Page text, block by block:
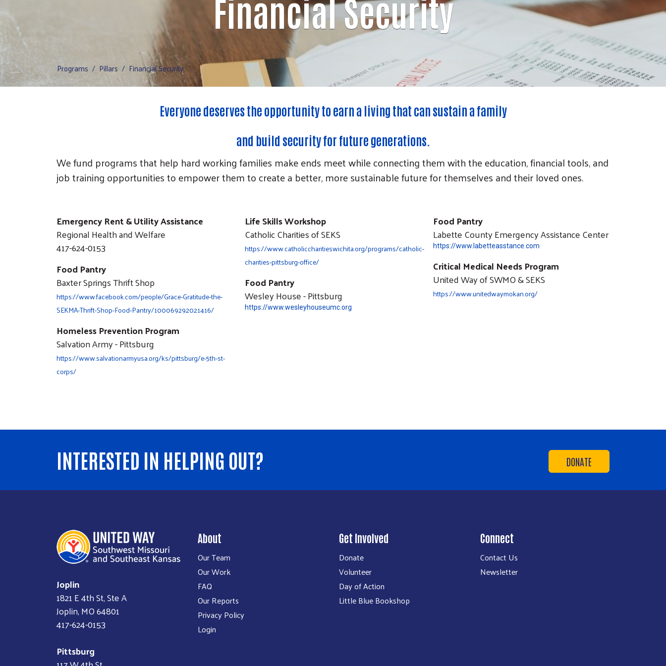
Financial Security
Programs Pillars Financial Security
Everyone deserves the opportunity to earn a living that can sustain a family
and build security for future generations.
We fund programs that help hard working families make ends meet while connecting them with the education, financial tools, and
job training opportunities to empower them to create a better, more sustainable future for themselves and their loved ones.
Emergency Rent & Utility Assistance
Regional Health and Welfare
417-624-0153
Food Pantry
Baxter Springs Thrift Shop
https://www.facebook.com/people/Grace-Gratitude-the-
SEKMA-Thrift-Shop-Food-Pantry/100069292021416/
Homeless Prevention Program
Salvation Army - Pittsburg
https://www.salvationarmyusa.org/ks/pittsburg/e-5th-st-
corps/
Life Skills Workshop
Catholic Charities of SEKS
https://www.catholiccharitieswichita.org/programs/catholic-
charities-pittsburg-office/
Food Pantry
Wesley House - Pittsburg
https://www.wesleyhouseumc.org
Food Pantry
Labette County Emergency Assistance Center
https://www.labetteasstance.com
Critical Medical Needs Program
United Way of SWMO & SEKS
https://www.unitedwaymokan.org/
DONATE
INTERESTED IN HELPING OUT?
Joplin
1821 E 4th St, Ste A
Joplin, MO 64801
417-624-0153
Pittsburg
About
Our Team
Our Work
FAQ
Our Reports
Privacy Policy
Login
Get Involved
Donate
Volunteer
Day of Action
Little Blue Bookshop
Connect
Contact Us
Newsletter